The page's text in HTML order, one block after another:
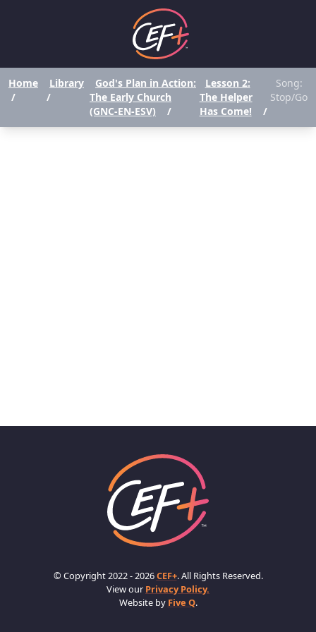
Home
/
Library
/
God's Plan in Action:
The Early Church
(GNC-EN-ESV)
/
Lesson 2:
The Helper
Has Come!
/
Song:
Stop/Go
© Copyright 2022 - 2026CEF+. All Rights Reserved.
View our Privacy Policy.
Website by Five Q.